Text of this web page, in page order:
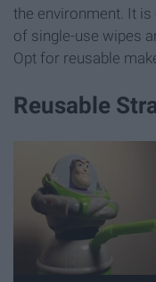
the environment. It
of single-use wipes
Opt for reusable
Reusable